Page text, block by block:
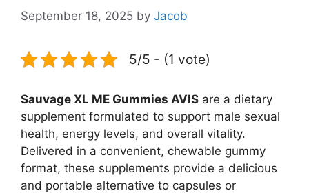
September 18, 2025 by Jacob
5/5 - (1 vote)
Sauvage XL ME Gummies AVIS are a dietary
supplement formulated to support male sexual
health, energy levels, and overall vitality.
Delivered in a convenient, chewable gummy
format, these supplements provide a delicious
and portable alternative to capsules or